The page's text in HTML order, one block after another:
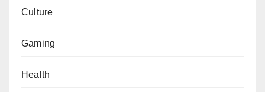
Culture
Gaming
Health